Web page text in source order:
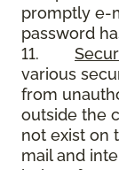
promptly e-
password
11.
various
from
outside the
not exist on
mail and